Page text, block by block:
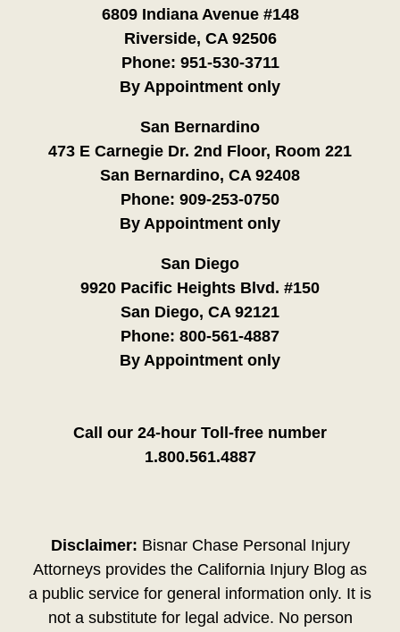
6809 Indiana Avenue #148
Riverside, CA 92506
Phone: 951-530-3711
By Appointment only
San Bernardino
473 E Carnegie Dr. 2nd Floor, Room 221
San Bernardino, CA 92408
Phone: 909-253-0750
By Appointment only
San Diego
9920 Pacific Heights Blvd. #150
San Diego, CA 92121
Phone: 800-561-4887
By Appointment only
Call our 24-hour Toll-free number
1.800.561.4887
Disclaimer: Bisnar Chase Personal Injury
Attorneys provides the California Injury Blog as
a public service for general information only. It is
not a substitute for legal advice. No person